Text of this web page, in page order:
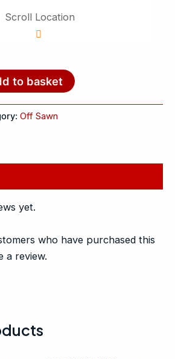
Scroll Location
to basket
Off Sawn
yet.
who have purchased this
a review.